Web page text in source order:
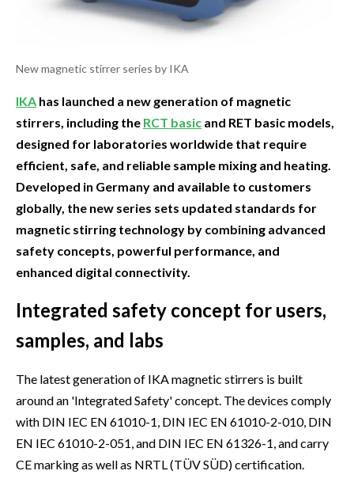
New magnetic stirrer series by IKA
IKA has launched a new generation of magnetic
stirrers, including the RCT basic and RET basic models,
designed for laboratories worldwide that require
efficient, safe, and reliable sample mixing and heating.
Developed in Germany and available to customers
globally, the new series sets updated standards for
magnetic stirring technology by combining advanced
safety concepts, powerful performance, and
enhanced digital connectivity.
Integrated safety concept for users,
samples, and labs
The latest generation of IKA magnetic stirrers is built
around an 'Integrated Safety' concept. The devices comply
with DIN IEC EN 61010-1, DIN IEC EN 61010-2-010, DIN
EN IEC 61010-2-051, and DIN IEC EN 61326-1, and carry
CE marking as well as NRTL (TÜV SÜD) certification.